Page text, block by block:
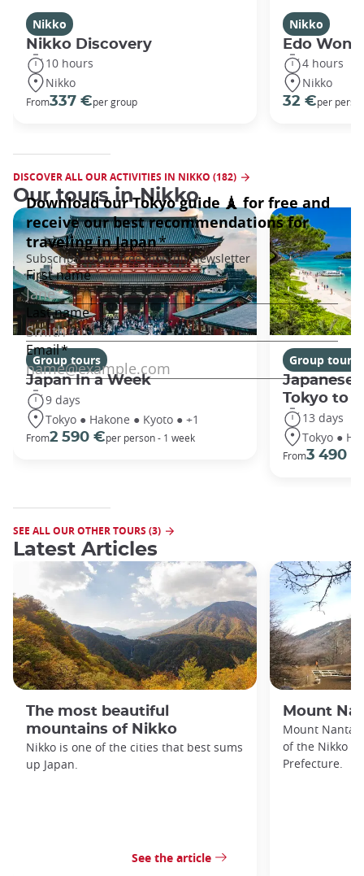
Nikko
Nikko Discovery
10 hours
Nikko
From337 €per group
Nikko
Edo
4 hours
Nikko
32 €per
DISCOVER ALL OUR ACTIVITIES IN NIKKO (182)
Our tours in Nikko
Group tours
Japan In a Week
9 days
Tokyo ● Hakone ● Kyoto ● +1
From2 590 €per person - 1 week
Group tours
Japanese
Tokyo to
13 days
Tokyo ●
From3 490 €
SEE ALL OUR OTHER TOURS (3)
Latest Articles
The most beautiful
mountains of Nikko
Nikko is one of the cities that best sums
up Japan.
See the article
Mount
Mount Nantai
of the Nikko
Prefecture.